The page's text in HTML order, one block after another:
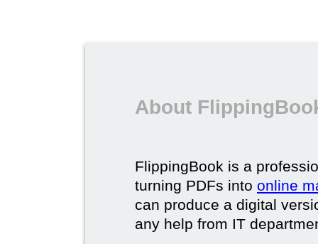
About
FlippingBook is a
turning PDFs into online
can produce a digital
any help from IT